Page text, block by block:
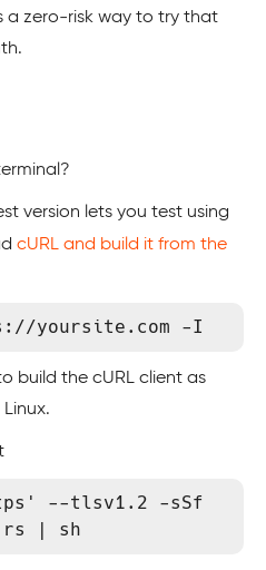
a zero-risk way to try that
version lets you test using
cURL and build it from the
yoursite.com -I
build the cURL client as
--tlsv1.2 -sSf
| sh